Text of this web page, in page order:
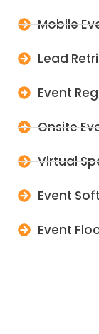
Mobile
Lead
Event
Onsite
Virtual
Event
Event